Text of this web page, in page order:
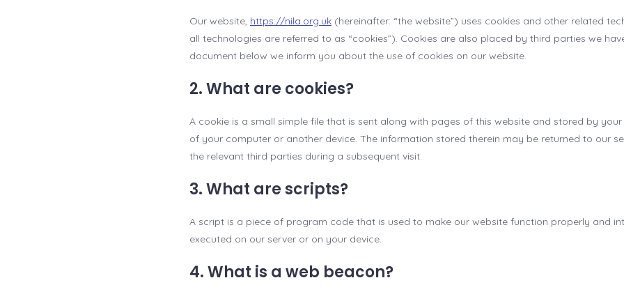
Our website, https://nila.org.uk (hereinafter: “the website”) uses cookies and other related
all technologies are referred to as “cookies”). Cookies are also placed by third parties we
document below we inform you about the use of cookies on our website.
2. What are cookies?
A cookie is a small simple file that is sent along with pages of this website and stored by
of your computer or another device. The information stored therein may be returned to our
the relevant third parties during a subsequent visit.
3. What are scripts?
A script is a piece of program code that is used to make our website function properly and
executed on our server or on your device.
4. What is a web beacon?